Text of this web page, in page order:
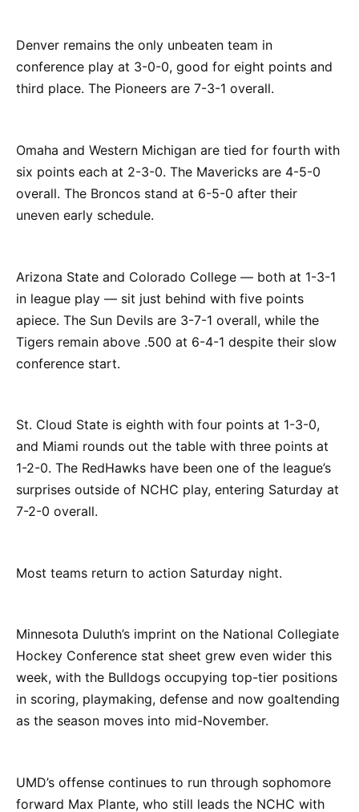
Denver remains the only unbeaten team in
conference play at 3-0-0, good for eight points and
third place. The Pioneers are 7-3-1 overall.
Omaha and Western Michigan are tied for fourth with
six points each at 2-3-0. The Mavericks are 4-5-0
overall. The Broncos stand at 6-5-0 after their
uneven early schedule.
Arizona State and Colorado College — both at 1-3-1
in league play — sit just behind with five points
apiece. The Sun Devils are 3-7-1 overall, while the
Tigers remain above .500 at 6-4-1 despite their slow
conference start.
St. Cloud State is eighth with four points at 1-3-0,
and Miami rounds out the table with three points at
1-2-0. The RedHawks have been one of the league’s
surprises outside of NCHC play, entering Saturday at
7-2-0 overall.
Most teams return to action Saturday night.
Minnesota Duluth’s imprint on the National Collegiate
Hockey Conference stat sheet grew even wider this
week, with the Bulldogs occupying top-tier positions
in scoring, playmaking, defense and now goaltending
as the season moves into mid-November.
UMD’s offense continues to run through sophomore
forward Max Plante, who still leads the NCHC with